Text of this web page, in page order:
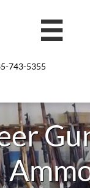

743-5355